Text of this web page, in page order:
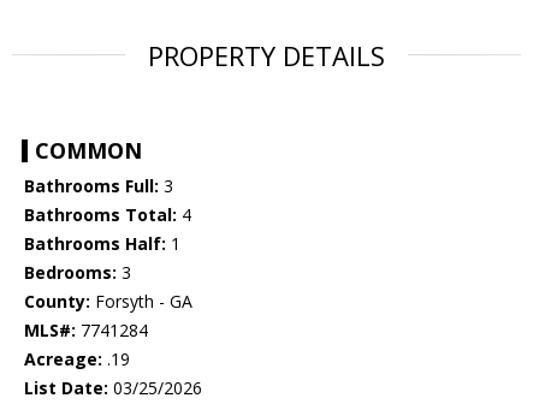
PROPERTY DETAILS
COMMON
Bathrooms Full: 3
Bathrooms Total: 4
Bathrooms Half: 1
Bedrooms: 3
County: Forsyth - GA
MLS#: 7741284
Acreage: .19
List Date: 03/25/2026